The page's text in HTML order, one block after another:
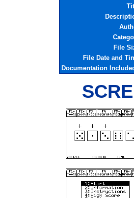
File
File Date and
Documentation